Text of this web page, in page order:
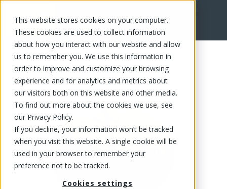
This website stores cookies on your computer.
These cookies are used to collect information
about how you interact with our website and allow
us to remember you. We use this information in
order to improve and customize your browsing
experience and for analytics and metrics about
our visitors both on this website and other media.
To find out more about the cookies we use, see
our Privacy Policy.
If you decline, your information won’t be tracked
when you visit this website. A single cookie will be
used in your browser to remember your
preference not to be tracked.
Cookies settings
FR